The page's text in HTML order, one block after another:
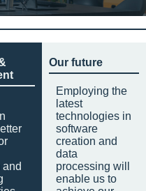
Our future
Employing the
latest
technologies in
software
creation and
data
processing will
enable us to